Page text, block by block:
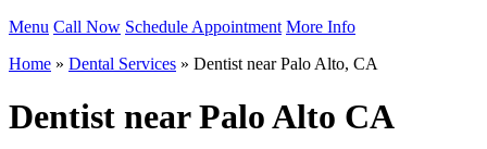
Menu Call Now Schedule Appointment More Info
Home » Dental Services » Dentist near Palo Alto, CA
Dentist near Palo Alto CA